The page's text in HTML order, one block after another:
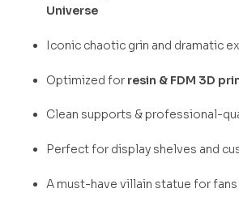
Universe
Iconic chaotic grin and dramatic
Optimized for resin & FDM 3D
Clean supports & professional-
Perfect for display shelves and
A must-have villain statue for